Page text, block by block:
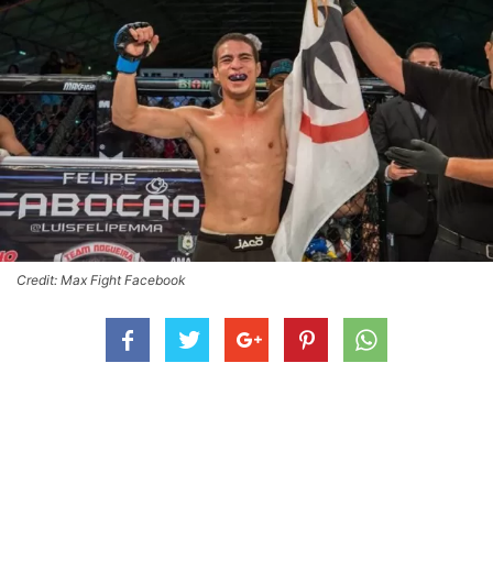
Credit: Max Fight Facebook